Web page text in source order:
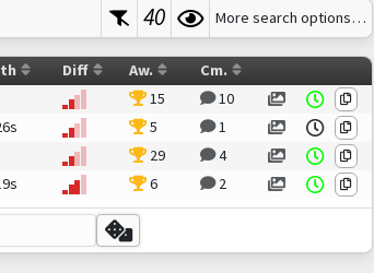
40 More search options…
Diff Aw.
Cm.
15
10
5
1
29
4
6 2